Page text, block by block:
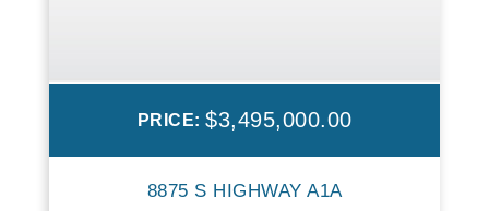
PRICE: $3,495,000.00
8875 S HIGHWAY A1A